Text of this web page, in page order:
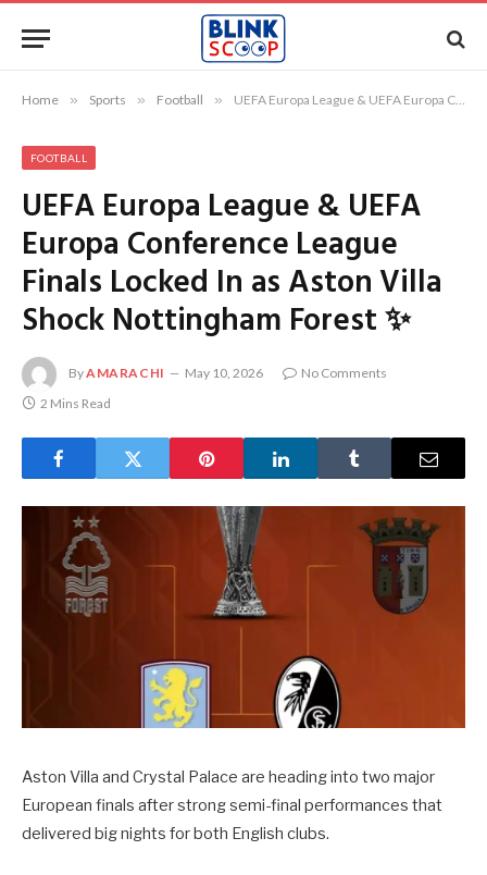
Home » Sports » Football » UEFA Europa League & UEFA Europa Conference League Finals Locked In as Aston Villa Shock Nottingham Forest ✨
FOOTBALL
UEFA Europa League & UEFA
Europa Conference League
Finals Locked In as Aston Villa
Shock Nottingham Forest ✨
ByAMARACHI May 10, 2026
No Comments
2 Mins Read
Aston Villa and Crystal Palace are heading into two major
European finals after strong semi-final performances that
delivered big nights for both English clubs.